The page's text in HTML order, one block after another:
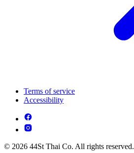
Terms of service
Accessibility
© 2026 44St Thai Co. All rights reserved.